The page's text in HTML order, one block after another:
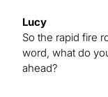
Lucy
So the rapid fire
word, what do
ahead?